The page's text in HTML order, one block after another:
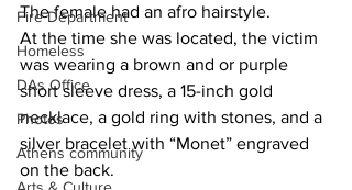
Fire Department
Homeless
DAs Office
Photos
Athens community
The female had an afro hairstyle.
At the time she was located, the victim
was wearing a brown and or purple
short sleeve dress, a 15-inch gold
necklace, a gold ring with stones, and a
silver bracelet with “Monet” engraved
on the back.